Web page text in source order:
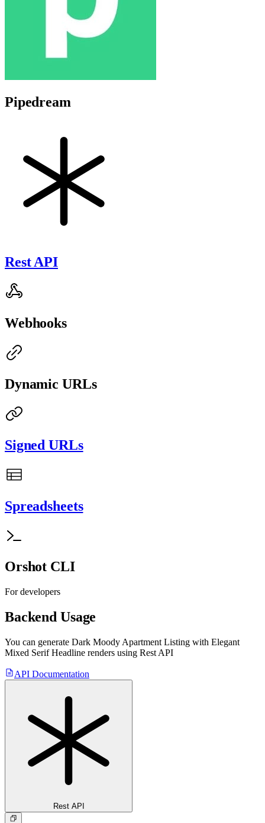
Pipedream
Rest API
Webhooks
Dynamic URLs
Signed URLs
Spreadsheets
Orshot CLI
For developers
Backend Usage
You can generate Dark Moody Apartment Listing with Elegant
Mixed Serif Headline renders using Rest API
API Documentation
Rest API